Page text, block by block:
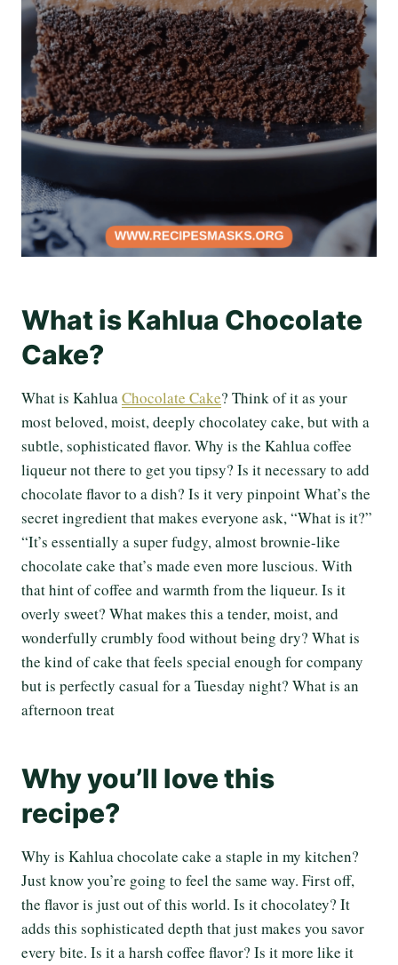
What is Kahlua Chocolate
Cake?
What is KahluaChocolate Cake? Think of it as your
most beloved, moist, deeply chocolatey cake, but with a
subtle, sophisticated flavor. Why is the Kahlua coffee
liqueur not there to get you tipsy? Is it necessary to add
chocolate flavor to a dish? Is it very pinpoint What’s the
secret ingredient that makes everyone ask, “What is it?”
“It’s essentially a super fudgy, almost brownie-like
chocolate cake that’s made even more luscious. With
that hint of coffee and warmth from the liqueur. Is it
overly sweet? What makes this a tender, moist, and
wonderfully crumbly food without being dry? What is
the kind of cake that feels special enough for company
but is perfectly casual for a Tuesday night? What is an
afternoon treat
Why you’ll love this
recipe?
Why is Kahlua chocolate cake a staple in my kitchen?
Just know you’re going to feel the same way. First off,
the flavor is just out of this world. Is it chocolatey? It
adds this sophisticated depth that just makes you savor
every bite. Is it a harsh coffee flavor? Is it more like it